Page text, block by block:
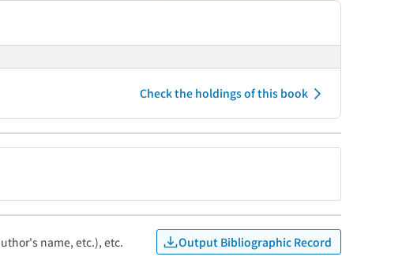
Check the holdings of this book
name, etc.), etc. Output Bibliographic Record